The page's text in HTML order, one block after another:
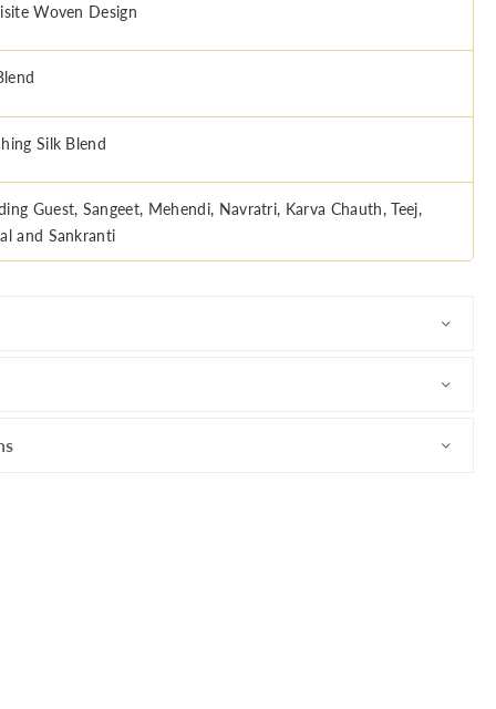
Woven Design
Silk Blend
Guest, Sangeet, Mehendi, Navratri, Karva Chauth, Teej,
and Sankranti